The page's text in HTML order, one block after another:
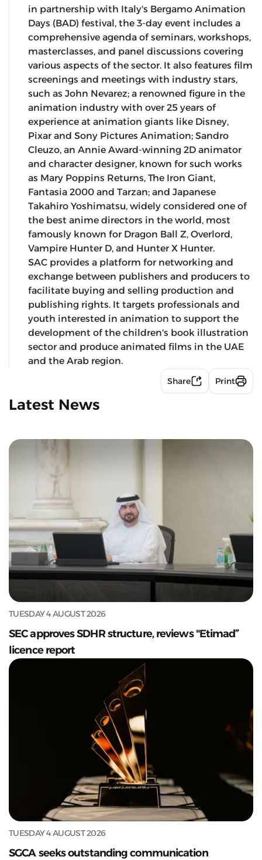
in partnership with Italy's Bergamo Animation
Days (BAD) festival, the 3-day event includes a
comprehensive agenda of seminars, workshops,
masterclasses, and panel discussions covering
various aspects of the sector. It also features film
screenings and meetings with industry stars,
such as John Nevarez; a renowned figure in the
animation industry with over 25 years of
experience at animation giants like Disney,
Pixar and Sony Pictures Animation; Sandro
Cleuzo, an Annie Award-winning 2D animator
and character designer, known for such works
as Mary Poppins Returns, The Iron Giant,
Fantasia 2000 and Tarzan; and Japanese
Takahiro Yoshimatsu, widely considered one of
the best anime directors in the world, most
famously known for Dragon Ball Z, Overlord,
Vampire Hunter D, and Hunter X Hunter.
SAC provides a platform for networking and
exchange between publishers and producers to
facilitate buying and selling production and
publishing rights. It targets professionals and
youth interested in animation to support the
development of the children's book illustration
sector and produce animated films in the UAE
and the Arab region.
Share Print
Latest News
TUESDAY 4 AUGUST 2026
SEC approves SDHR structure, reviews "Etimad”
licence report
TUESDAY 4 AUGUST 2026
SGCA seeks outstanding communication